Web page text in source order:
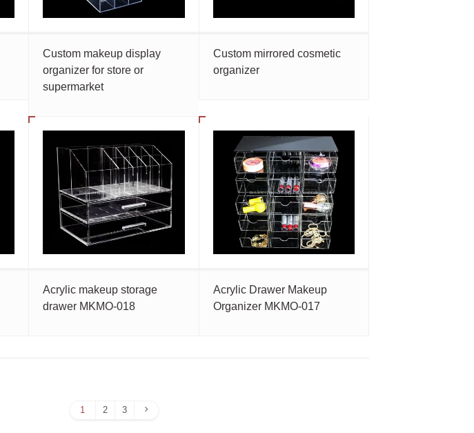
Custom makeup display
organizer for store or
supermarket
Custom mirrored cosmetic
organizer
Acrylic makeup storage
drawer MKMO-018
Acrylic Drawer Makeup
Organizer MKMO-017
1 2 3
Next